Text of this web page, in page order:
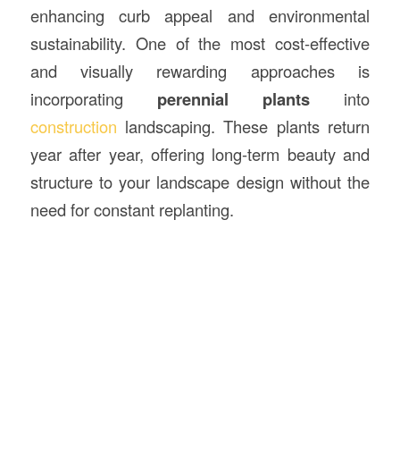
enhancing curb appeal and environmental
sustainability. One of the most cost-effective
and visually rewarding approaches is
incorporating perennial plants into
construction landscaping. These plants return
year after year, offering long-term beauty and
structure to your landscape design without the
need for constant replanting.